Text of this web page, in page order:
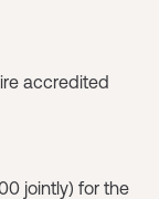
accredited
jointly) for the